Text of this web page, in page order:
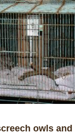
owls and